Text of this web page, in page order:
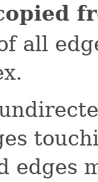
all
edges